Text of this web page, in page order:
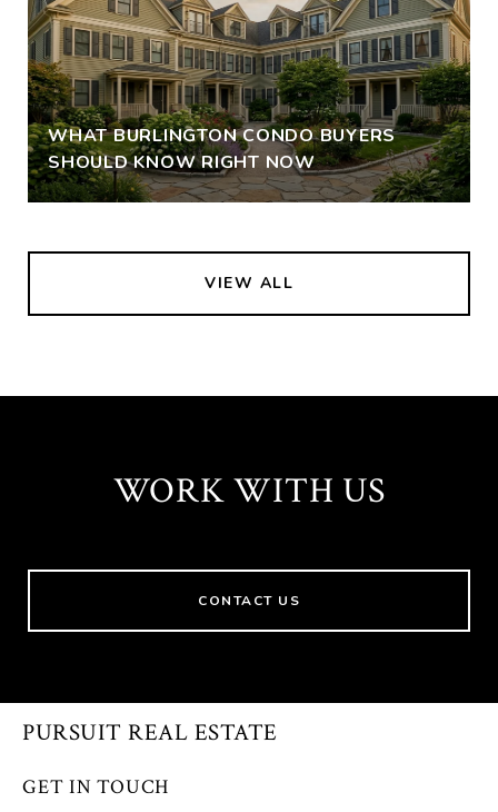
WHAT BURLINGTON CONDO BUYERS
SHOULD KNOW RIGHT NOW
VIEW ALL
WORK WITH US
CONTACT US
PURSUIT REAL ESTATE
GET IN TOUCH